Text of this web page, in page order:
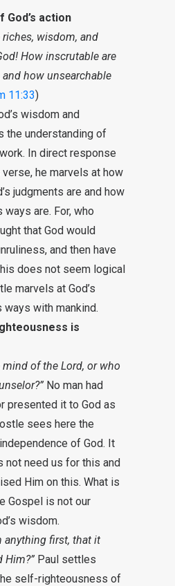
God’s action
riches, wisdom, and
How inscrutable are
how unsearchable
11:33)
wisdom and
the understanding of
In direct response
he marvels at how
judgments are and how
ways are. For, who
that God would
and then have
does not seem logical
marvels at God’s
ways with mankind.
is
mind of the Lord, or who
No man had
presented it to God as
sees here the
of God. It
not need us for this and
Him on this. What is
Gospel is not our
wisdom.
anything first, that it
Him?” Paul settles
self-righteousness of